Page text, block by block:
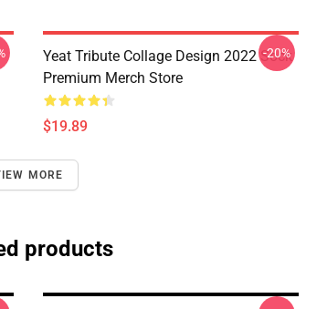
Yeat Tribute Collage Design 2022 Sock
Premium Merch Store
$19.89
-20%
MORE
products